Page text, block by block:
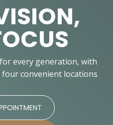
every generation, with
convenient locations